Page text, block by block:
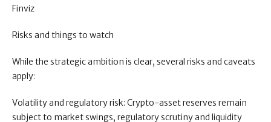
Finviz
Risks and things to watch
While the strategic ambition is clear, several risks and caveats
apply:
Volatility and regulatory risk: Crypto-asset reserves remain
subject to market swings, regulatory scrutiny and liquidity